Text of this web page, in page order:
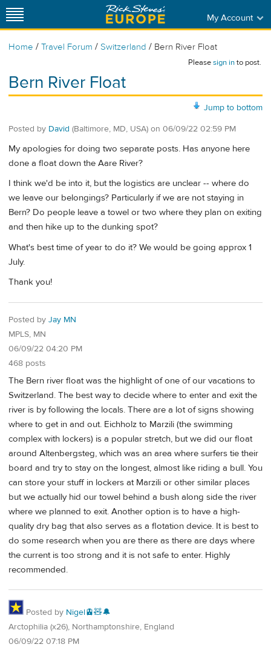
My Account
Home / Travel Forum / Switzerland / Bern River Float
Pleasesign into post.
Bern River Float
Jump to bottom
Posted by David (Baltimore, MD, USA) on 06/09/22 02:59 PM
My apologies for doing two separate posts. Has anyone here
done a float down the Aare River?
I think we'd be into it, but the logistics are unclear -- where do
we leave our belongings? Particularly if we are not staying in
Bern? Do people leave a towel or two where they plan on exiting
and then hike up to the dunking spot?
What's best time of year to do it? We would be going approx 1
July.
Thank you!
Posted by Jay MN
MPLS, MN
06/09/22 04:20 PM
468 posts
The Bern river float was the highlight of one of our vacations to
Switzerland. The best way to decide where to enter and exit the
river is by following the locals. There are a lot of signs showing
where to get in and out. Eichholz to Marzili (the swimming
complex with lockers) is a popular stretch, but we did our float
around Altenbergsteg, which was an area where surfers tie their
board and try to stay on the longest, almost like riding a bull. You
can store your stuff in lockers at Marzili or other similar places
but we actually hid our towel behind a bush along side the river
where we planned to exit. Another option is to have a high-
quality dry bag that also serves as a flotation device. It is best to
do some research when you are there as there are days where
the current is too strong and it is not safe to enter. Highly
recommended.
Posted by Nigel🚊🧸🔔
Arctophilia (x26), Northamptonshire, England
06/09/22 07:18 PM